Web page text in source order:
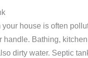
your house is often
handle. Bathing,
dirty water. Septic